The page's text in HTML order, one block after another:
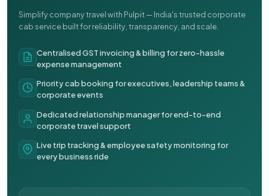
Simplify company travel with Pulpit — India's trusted corporate
cab service built for reliability, transparency, and scale.
Centralised GST invoicing & billing for zero-hassle
expense management
Priority cab booking for executives, leadership teams &
corporate events
Dedicated relationship manager for end-to-end
corporate travel support
Live trip tracking & employee safety monitoring for
every business ride